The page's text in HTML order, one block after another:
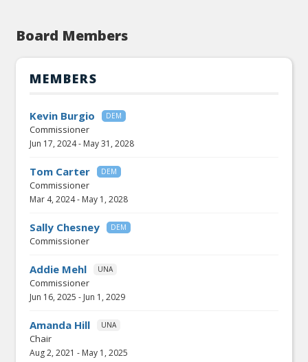
Board Members
MEMBERS
Kevin Burgio DEM
Commissioner
Jun 17, 2024- May 31, 2028
Tom Carter DEM
Commissioner
Mar 4, 2024- May 1, 2028
Sally Chesney DEM
Commissioner
Addie Mehl UNA
Commissioner
Jun 16, 2025 - Jun 1, 2029
Amanda Hill UNA
Chair
Aug 2, 2021 - May 1, 2025